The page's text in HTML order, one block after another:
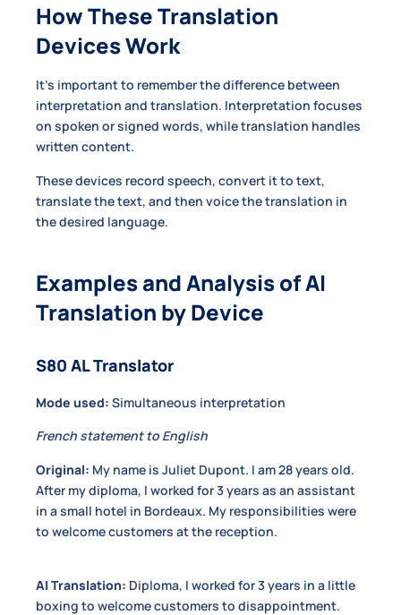
How These Translation
Devices Work
It’s important to remember the difference between
interpretation and translation. Interpretation focuses
on spoken or signed words, while translation handles
written content.
These devices record speech, convert it to text,
translate the text, and then voice the translation in
the desired language.
Examples and Analysis of AI
Translation by Device
S80 AL Translator
Mode used: Simultaneous interpretation
French statement to English
Original: My name is Juliet Dupont. I am 28 years old.
After my diploma, I worked for 3 years as an assistant
in a small hotel in Bordeaux. My responsibilities were
to welcome customers at the reception.
AI Translation: Diploma, I worked for 3 years in a little
boxing to welcome customers to disappointment.